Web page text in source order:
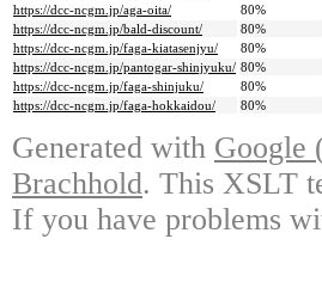
https://dcc-ncgm.jp/aga-oita/
80%
https://dcc-ncgm.jp/bald-discount/
80%
https://dcc-ncgm.jp/faga-kiatasenjyu/
80%
https://dcc-ncgm.jp/pantogar-shinjyuku/ 80%
https://dcc-ncgm.jp/faga-shinjuku/
80%
https://dcc-ncgm.jp/faga-hokkaidou/
80%
Generated with Google
Brachhold. This XSLT
If you have problems